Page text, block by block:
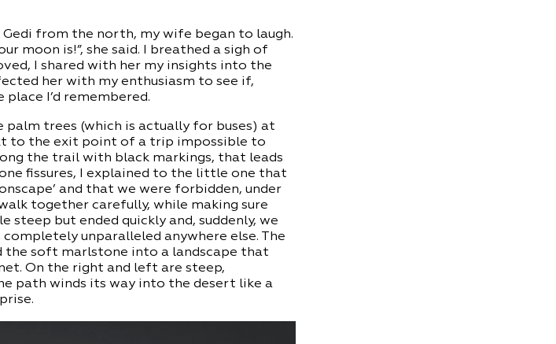
from the north, my wife began to laugh.
moon is!”, she said. I breathed a sigh of
I shared with her my insights into the
her with my enthusiasm to see if,
I’d remembered.
trees (which is actually for buses) at
to the exit point of a trip impossible to
the trail with black markings, that leads
fissures, I explained to the little one that
and that we were forbidden, under
together carefully, while making sure
steep but ended quickly and, suddenly, we
unparalleled anywhere else. The
the soft marlstone into a landscape that
On the right and left are steep,
path winds its way into the desert like a